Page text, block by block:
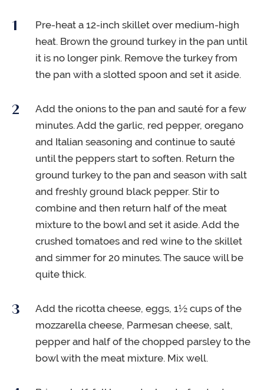
Pre-heat a 12-inch skillet over medium-high
heat. Brown the ground turkey in the pan until
it is no longer pink. Remove the turkey from
the pan with a slotted spoon and set it aside.
Add the onions to the pan and sauté for a few
minutes. Add the garlic, red pepper, oregano
and Italian seasoning and continue to sauté
until the peppers start to soften. Return the
ground turkey to the pan and season with salt
and freshly ground black pepper. Stir to
combine and then return half of the meat
mixture to the bowl and set it aside. Add the
crushed tomatoes and red wine to the skillet
and simmer for 20 minutes. The sauce will be
quite thick.
Add the ricotta cheese, eggs, 1½ cups of the
mozzarella cheese, Parmesan cheese, salt,
pepper and half of the chopped parsley to the
bowl with the meat mixture. Mix well.